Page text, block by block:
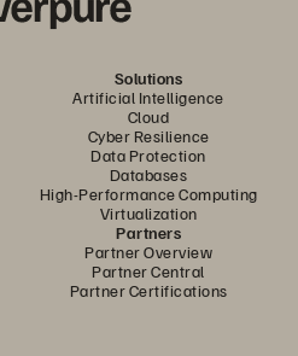
Solutions
Artificial Intelligence
Cloud
Cyber Resilience
Data Protection
Databases
High-Performance Computing
Virtualization
Partners
Partner Overview
Partner Central
Partner Certifications